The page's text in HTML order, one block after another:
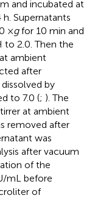
and incubated at
h. Supernatants
×gfor 10 min and
to 2.0. Then the
ambient
after
by
to 7.0 (; ). The
at ambient
removed after
was
after vacuum
of the
mL before
of